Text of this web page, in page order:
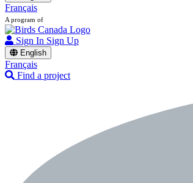
Français
A program of
Sign In Sign Up
English
Français
Find a project